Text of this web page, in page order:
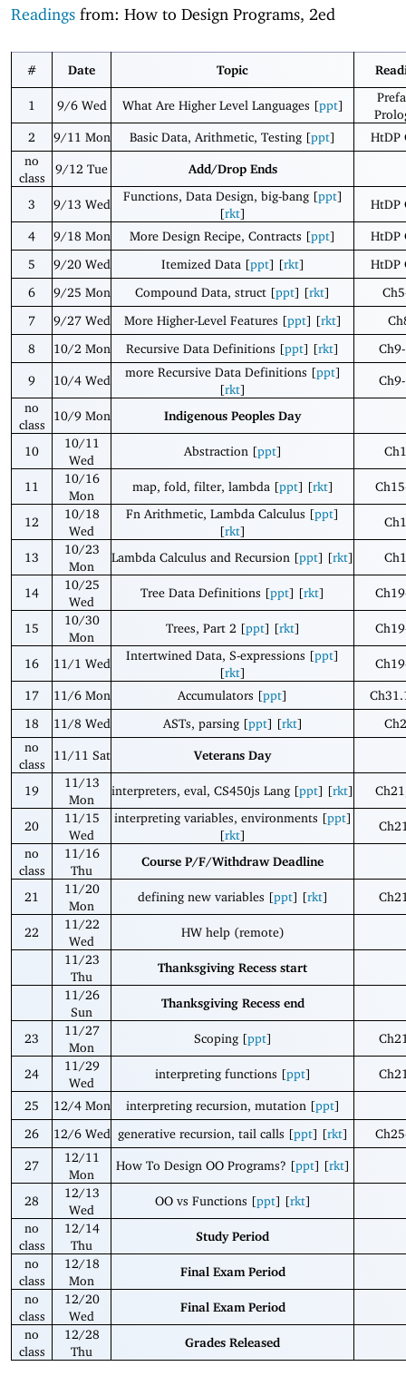
Readings from: How to Design Programs, 2ed
# Date Topic
1 9/6 Wed What Are Higher Level Languages [ppt]
2
9/11 Mon Basic Data, Arithmetic, Testing [ppt]
HtDP
no
class
9/12 Tue Add/Drop Ends
3 9/13 Wed
Functions, Data Design, big-bang [ppt]
[rkt]
HtDP
4 9/18 Mon More Design Recipe, Contracts [ppt]
HtDP
5
9/20 Wed Itemized Data [ppt] [rkt]
HtDP
6
9/25 Mon Compound Data, struct [ppt] [rkt]
7
9/27 Wed More Higher-Level Features [ppt] [rkt]
8
10/2 Mon Recursive Data Definitions [ppt] [rkt]
9 10/4 Wed
more Recursive Data Definitions [ppt]
[rkt]
no
class
10/9 Mon Indigenous Peoples Day
10
10/11
Wed
Abstraction [ppt]
11
10/16
Mon
map, fold, filter, lambda [ppt] [rkt]
12
10/18
Wed
Fn Arithmetic, Lambda Calculus [ppt]
[rkt]
13
10/23
Mon
Lambda Calculus and Recursion [ppt] [rkt]
14
10/25
Wed
Tree Data Definitions [ppt] [rkt]
15
10/30
Mon
Trees, Part 2 [ppt] [rkt]
16 11/1 Wed
Intertwined Data, S-expressions [ppt]
[rkt]
17 11/6 Mon Accumulators [ppt]
18
11/8 Wed ASTs, parsing [ppt] [rkt]
no
class
11/11 Sat Veterans Day
19
11/13
Mon
interpreters, eval, CS450js Lang [ppt] [rkt]
20
11/15
Wed
interpreting variables, environments [ppt]
[rkt]
no
class
11/16
Thu
Course P/F/Withdraw Deadline
21
11/20
Mon
defining new variables [ppt] [rkt]
22
11/22
Wed
HW help (remote)
11/23
Thu
Thanksgiving Recess start
11/26
Sun
Thanksgiving Recess end
23
11/27
Mon
Scoping [ppt]
24
11/29
Wed
interpreting functions [ppt]
25 12/4 Mon interpreting recursion, mutation [ppt]
26
12/6 Wed generative recursion, tail calls [ppt] [rkt]
27
12/11
Mon
How To Design OO Programs? [ppt] [rkt]
28
12/13
Wed
OO vs Functions [ppt] [rkt]
no
class
12/14
Thu
Study Period
no
class
12/18
Mon
Final Exam Period
no
class
12/20
Wed
Final Exam Period
no
class
12/28
Thu
Grades Released